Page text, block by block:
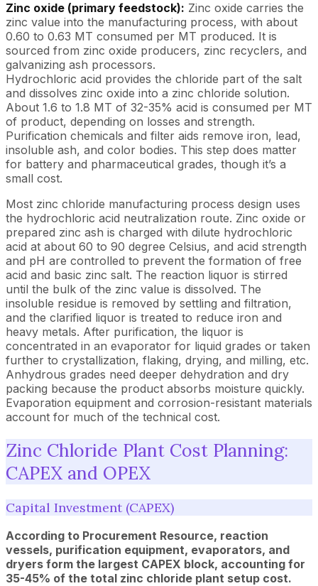
Zinc oxide (primary feedstock): Zinc oxide carries the
zinc value into the manufacturing process, with about
0.60 to 0.63 MT consumed per MT produced. It is
sourced from zinc oxide producers, zinc recyclers, and
galvanizing ash processors.
Hydrochloric acid provides the chloride part of the salt
and dissolves zinc oxide into a zinc chloride solution.
About 1.6 to 1.8 MT of 32-35% acid is consumed per MT
of product, depending on losses and strength.
Purification chemicals and filter aids remove iron, lead,
insoluble ash, and color bodies. This step does matter
for battery and pharmaceutical grades, though it’s a
small cost.
Most zinc chloride manufacturing process design uses
the hydrochloric acid neutralization route. Zinc oxide or
prepared zinc ash is charged with dilute hydrochloric
acid at about 60 to 90 degree Celsius, and acid strength
and pH are controlled to prevent the formation of free
acid and basic zinc salt. The reaction liquor is stirred
until the bulk of the zinc value is dissolved. The
insoluble residue is removed by settling and filtration,
and the clarified liquor is treated to reduce iron and
heavy metals. After purification, the liquor is
concentrated in an evaporator for liquid grades or taken
further to crystallization, flaking, drying, and milling, etc.
Anhydrous grades need deeper dehydration and dry
packing because the product absorbs moisture quickly.
Evaporation equipment and corrosion-resistant materials
account for much of the technical cost.
Zinc Chloride Plant Cost Planning:
CAPEX and OPEX
Capital Investment (CAPEX)
According to Procurement Resource, reaction
vessels, purification equipment, evaporators, and
dryers form the largest CAPEX block, accounting for
35-45% of the total zinc chloride plant setup cost.